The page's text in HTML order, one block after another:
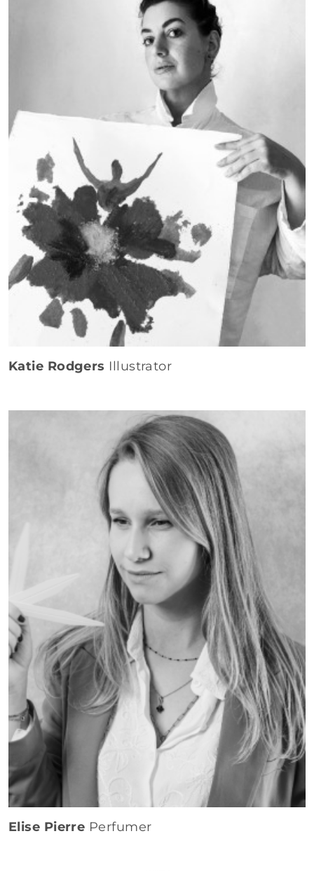
Katie Rodgers Illustrator
Elise Pierre Perfumer